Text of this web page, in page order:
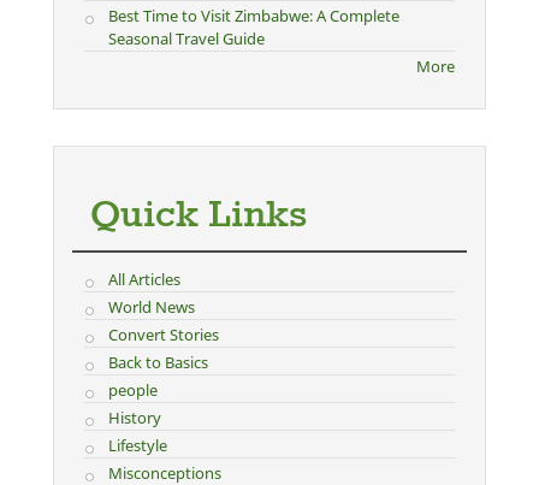
Best Time to Visit Zimbabwe: A Complete
Seasonal Travel Guide
More
Quick Links
All Articles
World News
Convert Stories
Back to Basics
people
History
Lifestyle
Misconceptions